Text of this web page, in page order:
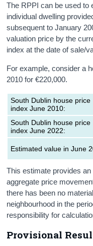
The RPPI can be used to
individual dwelling
subsequent to January
valuation price by the
index at the date of sale/
For example, consider a
2010 for €220,000.
South Dublin house price
index June 2010:
South Dublin house price
index June 2022:
Estimated value in June
This estimate provides
aggregate price
there has been no
neighbourhood in the
responsibility for
Provisional